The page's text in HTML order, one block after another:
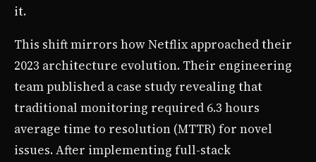
it.
This shift mirrors how Netflix approached their
2023 architecture evolution. Their engineering
team published a case study revealing that
traditional monitoring required 6.3 hours
average time to resolution (MTTR) for novel
issues. After implementing full-stack